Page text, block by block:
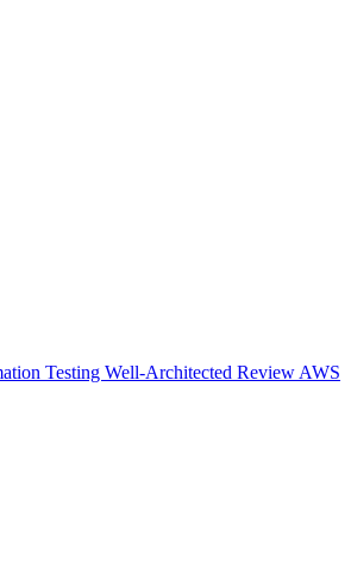
Testing Well-Architected Review AWS